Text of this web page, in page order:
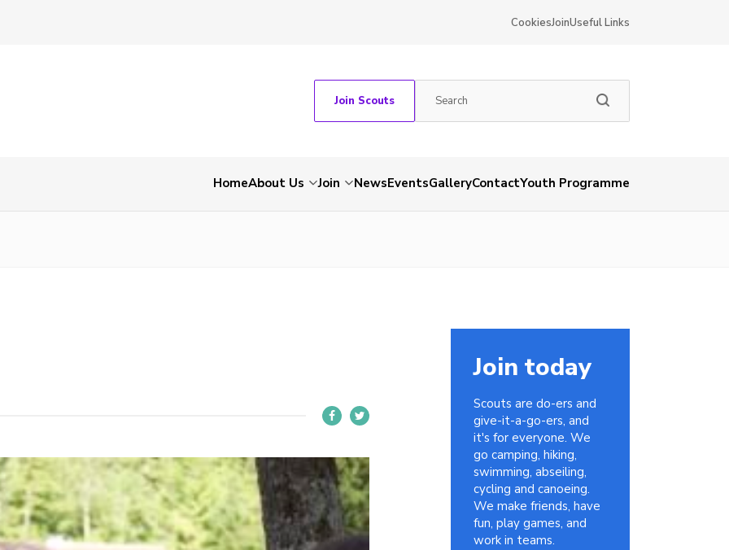
CookiesJoinUseful Links
Join Scouts
HomeAbout Us Join NewsEventsGalleryContactYouth Programme
Join today
Scouts are do-ers and
give-it-a-go-ers, and
it's for everyone. We
go camping, hiking,
swimming, abseiling,
cycling and canoeing.
We make friends, have
fun, play games, and
work in teams.